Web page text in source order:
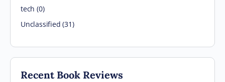
tech (0)
Unclassified (31)
Recent Book Reviews